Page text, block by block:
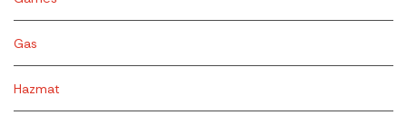
Gas
Hazmat